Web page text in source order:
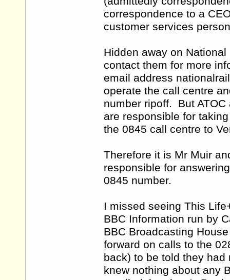
correspondence to a
customer services
Hidden away on
contact them for more
email address
operate the call centre
number ripoff. But
are responsible for
the 0845 call centre to
Therefore it is Mr Muir
responsible for
0845 number.
I missed seeing This
BBC Information run by
BBC Broadcasting
forward on calls to the
back) to be told they
knew nothing about any